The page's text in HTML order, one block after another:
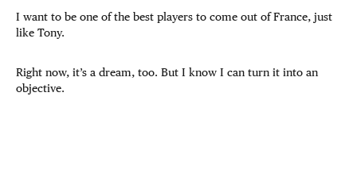
I want to be one of the best players to come out of France, just
like Tony.
Right now, it’s a dream, too. But I know I can turn it into an
objective.